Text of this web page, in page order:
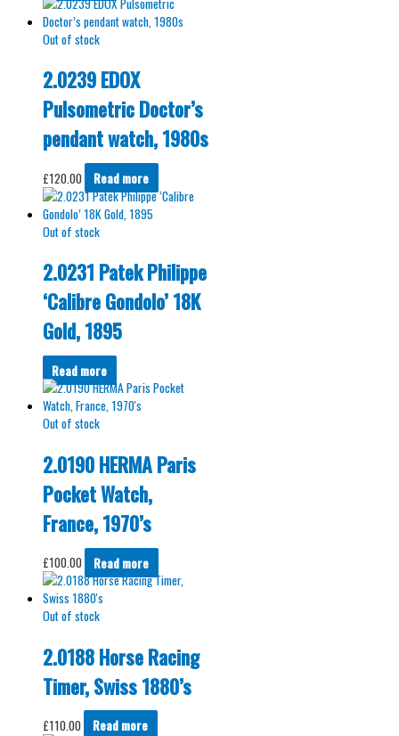
Out of stock
2.0239 EDOX
Pulsometric Doctor’s
pendant watch, 1980s
£120.00 Read more
Out of stock
2.0231 Patek Philippe
‘Calibre Gondolo’ 18K
Gold, 1895
Read more
Out of stock
2.0190 HERMA Paris
Pocket Watch,
France, 1970’s
£100.00 Read more
Out of stock
2.0188 Horse Racing
Timer, Swiss 1880’s
£110.00 Read more